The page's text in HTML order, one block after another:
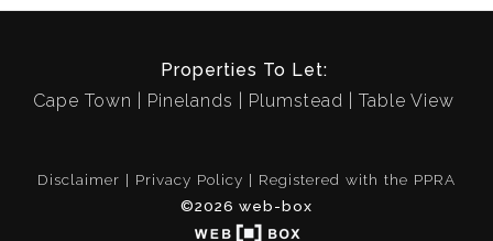
Properties To Let:
Cape Town
Pinelands Plumstead Table View
Disclaimer Privacy Policy
Registered with the PPRA
©2026 web-box